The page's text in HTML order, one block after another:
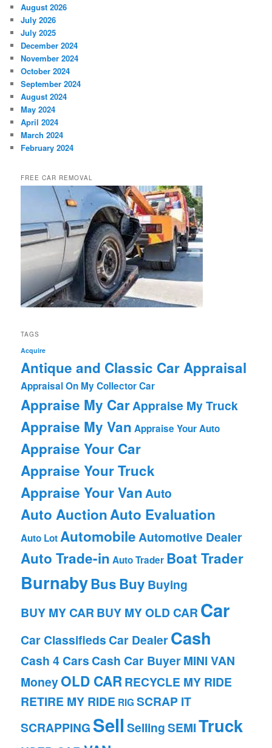
August 2026
July 2026
July 2025
December 2024
November 2024
October 2024
September 2024
August 2024
May 2024
April 2024
March 2024
February 2024
FREE CAR REMOVAL
TAGS
Acquire
Antique and Classic Car Appraisal
Appraisal On My Collector Car
Appraise My CarAppraise My Truck
Appraise My Van Appraise Your Auto
Appraise Your Car
Appraise Your Truck
Appraise Your VanAuto
Auto AuctionAuto Evaluation
Auto LotAutomobileAutomotive Dealer
Auto Trade-in Auto Trader Boat Trader
BurnabyBusBuy Buying
BUY MY CAR BUY MY OLD CAR Car
Car Classifieds Car DealerCash
Cash 4 Cars Cash Car BuyerMINI VAN
MoneyOLD CARRECYCLE MY RIDE
RETIRE MY RIDE RIG SCRAP IT
SCRAPPING Sell SellingSEMITruck